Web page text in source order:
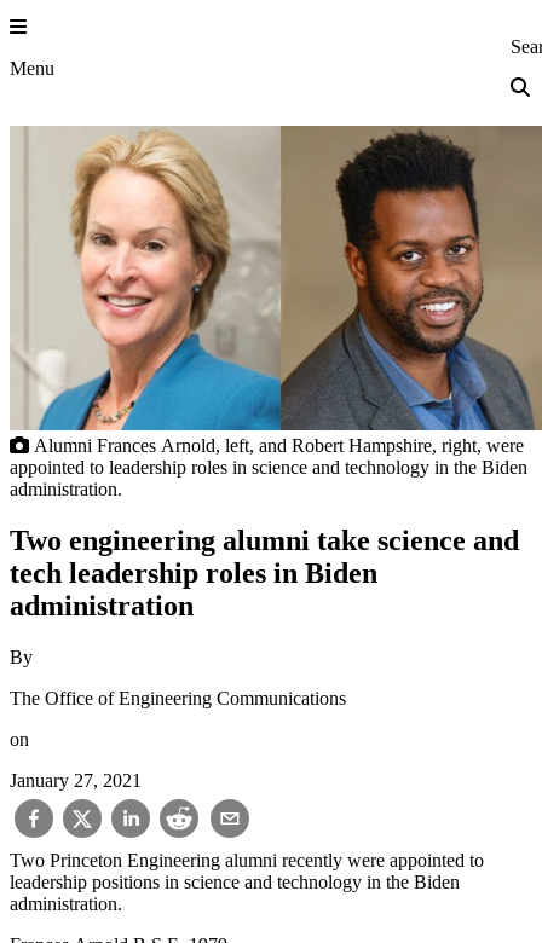
Skip
to
content
Menu Princeton
Alumni Frances Arnold, left, and Robert Hampshire, right, were
appointed to leadership roles in science and technology in the Biden
administration.
Two engineering alumni take science and
tech leadership roles in Biden
administration
By
The Office of Engineering Communications
on
January 27, 2021
Two Princeton Engineering alumni recently were appointed to
leadership positions in science and technology in the Biden
administration.